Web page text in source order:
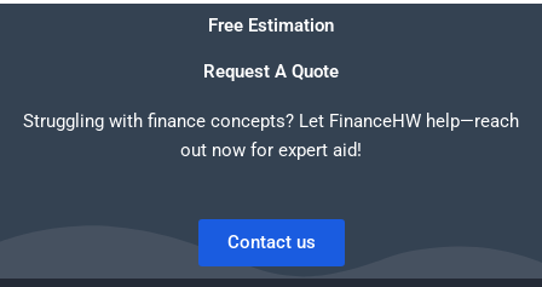
Free Estimation
Request A Quote
Struggling with finance concepts? Let FinanceHW help—reach
out now for expert aid!
Contact us